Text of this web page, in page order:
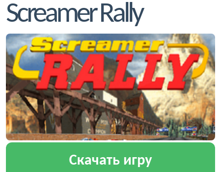
Screamer Rally
Скачать игру